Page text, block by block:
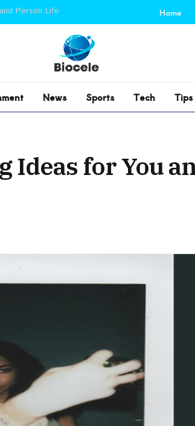
Person Life Home
News Sports Tech Tips
Ideas for You